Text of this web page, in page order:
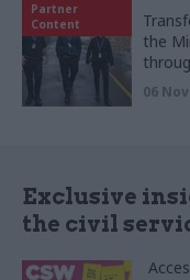
Partner
Content
the
06
Exclusive
the civil